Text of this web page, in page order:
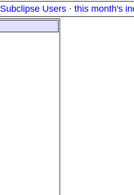
Subclipse Users · this month's